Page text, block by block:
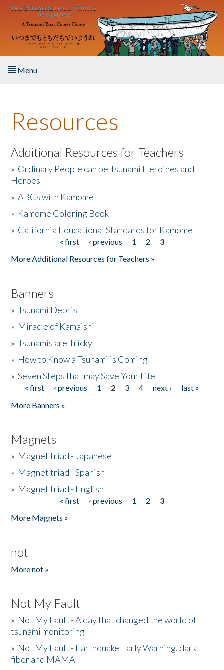
Skip to main content
Menu
About the Book
Listen to the Book
Activities
The Story & Student Exchange
Resources
Additional Resources for Teachers
» Ordinary People can be Tsunami Heroines and
Heroes
»ABCs with Kamome
» Kamome Coloring Book
» California Educational Standards for Kamome
« first ‹ previous 1 2
3
More Additional Resources for Teachers »
Banners
»Tsunami Debris
» Miracle of Kamaishi
»Tsunamis are Tricky
» How to Know a Tsunami is Coming
»Seven Steps that may Save Your Life
Pages
« first ‹ previous 1 2 3 4 next ›
last »
More Banners »
Magnets
» Magnet triad - Japanese
» Magnet triad - Spanish
» Magnet triad - English
« first ‹ previous 1 2
3
More Magnets »
not
More not »
Not My Fault
» Not My Fault - A day that changed the world of
tsunami monitoring
» Not My Fault - Earthquake Early Warning, dark
fiber and MAMA